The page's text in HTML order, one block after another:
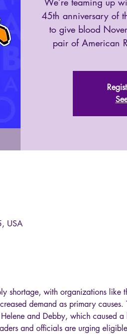
45th anniversary of
to give blood
pair of American
USA
shortage, with organizations like
demand as primary causes.
and Debby, which caused
and officials are urging